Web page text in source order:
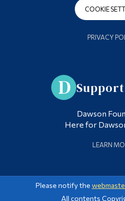
COOKIE
PRIVACY
Dawson
Here for
LEARN
Please notify the
All contents